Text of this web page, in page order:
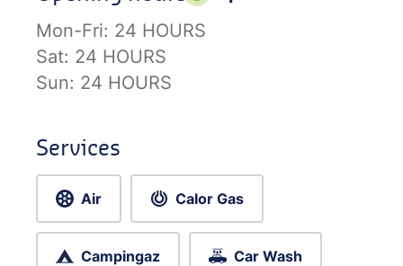
Mon-Fri: 24 HOURS
Sat: 24 HOURS
Sun: 24 HOURS
Services
Air Calor Gas
Campingaz Car Wash